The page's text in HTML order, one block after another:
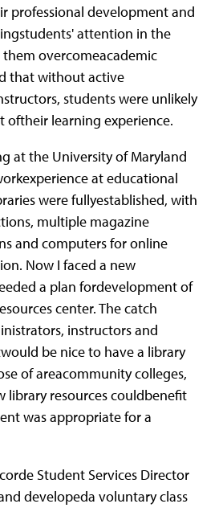
professional development and
attention in the
overcomeacademic
that without active
students were unlikely
oftheir learning experience.
at the University of Maryland
at educational
were fullyestablished, with
multiple magazine
and computers for online
Now I faced a new
a plan fordevelopment of
center. The catch
instructors and
be nice to have a library
of areacommunity colleges,
library resources couldbenefit
was appropriate for a
Student Services Director
developeda voluntary class